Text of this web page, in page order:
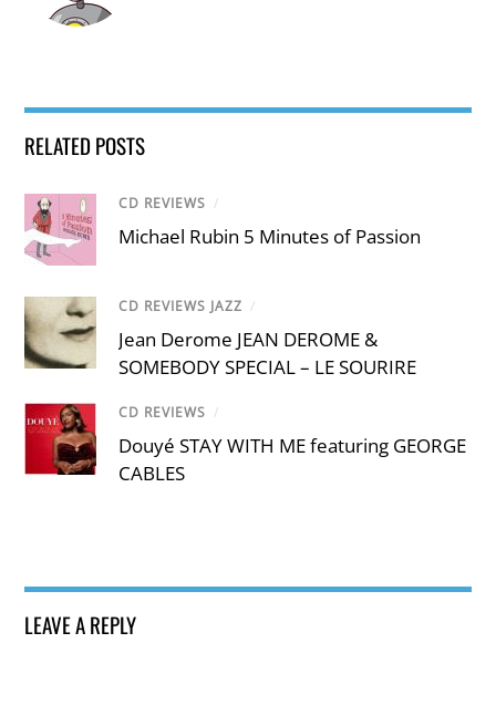
RELATED POSTS
CD REVIEWS /
Michael Rubin 5 Minutes of Passion
CD REVIEWS JAZZ /
Jean Derome JEAN DEROME &
SOMEBODY SPECIAL – LE SOURIRE
CD REVIEWS /
Douyé STAY WITH ME featuring GEORGE
CABLES
LEAVE A REPLY